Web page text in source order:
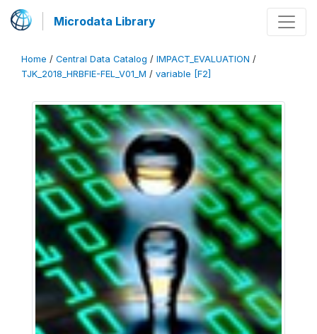
Microdata Library
Home / Central Data Catalog / IMPACT_EVALUATION /
TJK_2018_HRBFIE-FEL_V01_M / variable [F2]